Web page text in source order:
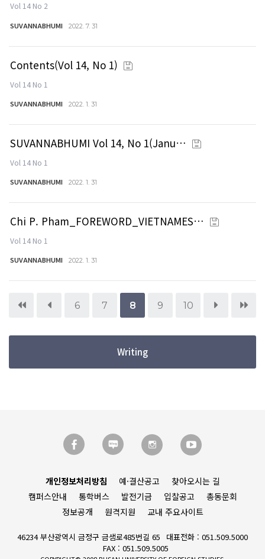
Vol 14 No 2
SUVANNABHUMI 2022. 7. 31
Contents(Vol 14, No 1)
Vol 14 No 1
SUVANNABHUMI 2022. 1. 31
SUVANNABHUMI Vol 14, No 1(Janu…
Vol 14 No 1
SUVANNABHUMI 2022. 1. 31
Chi P. Pham_FOREWORD_VIETNAMES…
Vol 14 No 1
SUVANNABHUMI 2022. 1. 31
6 7 8 9 10
Writing
개인정보처리방침 예·결산공고
찾아오시는 길
캠퍼스안내
통학버스 발전기금 입찰공고
총동문회
정보공개
원격지원 교내 주요사이트
46234 부산광역시 금정구 금샘로485번길 65
대표전화 : 051.509.5000
FAX : 051.509.5005